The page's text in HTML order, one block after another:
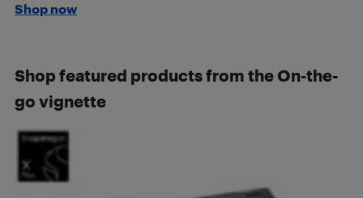
Shop now
Shop featured products from the On-the-
go vignette